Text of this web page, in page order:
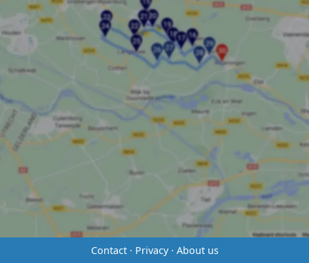
Contact· Privacy· About us